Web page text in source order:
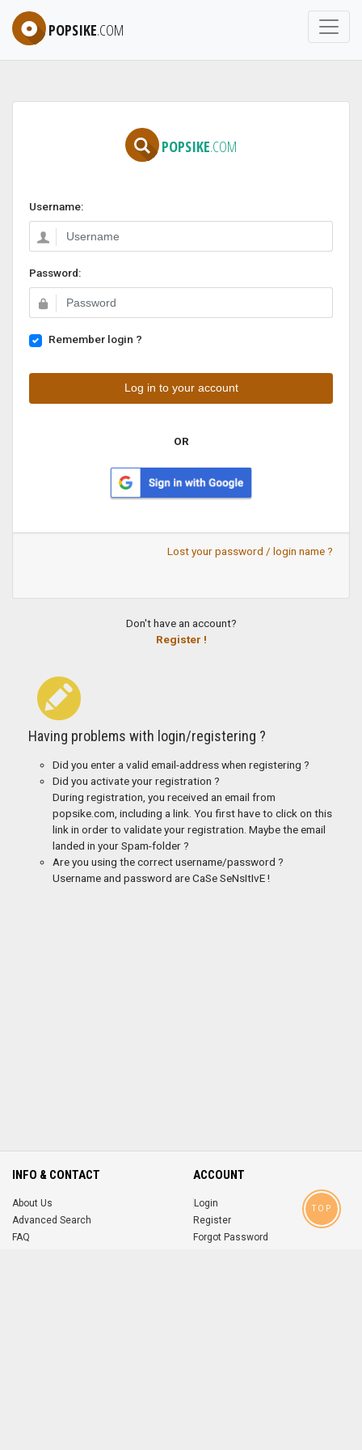
POPSIKE.COM
POPSIKE.COM
Username:
Password:
Remember login ?
OR
Lost your password / login name ?
Don't have an account?
Register !
Having problems with login/registering ?
Did you enter a valid email-address when registering ?
Did you activate your registration ?
During registration, you received an email from
popsike.com, including a link. You first have to click on this
link in order to validate your registration. Maybe the email
landed in your Spam-folder ?
Are you using the correct username/password ?
Username and password are CaSe SeNsItIvE !
INFO & CONTACT
About Us
Advanced Search
FAQ
ACCOUNT
Login
Register
Forgot Password
TOP